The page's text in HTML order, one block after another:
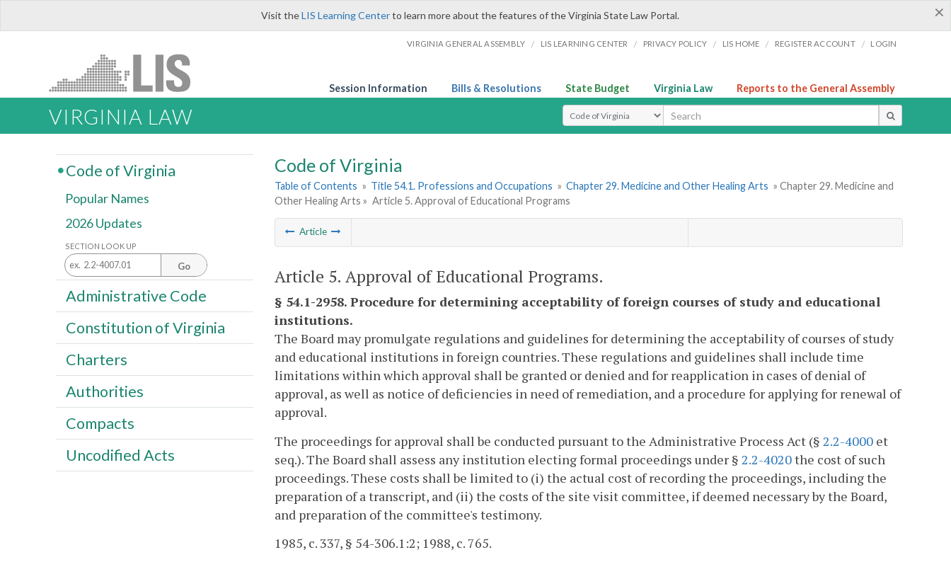
×
Visit theLIS Learning Centerto learn more about the features of the Virginia State Law Portal.
VIRGINIA GENERAL ASSEMBLY / LIS LEARNING CENTER / PRIVACY POLICY / LIS HOME / REGISTER ACCOUNT / LOGIN
Session Information Bills & Resolutions State Budget Virginia Law Reports to the General Assembly
VIRGINIA LAW Select Search Type
Code of Virginia
Table of Contents » Title 54.1. Professions and Occupations » Chapter 29. Medicine and Other Healing Arts » Chapter 29. Medicine and
Other Healing Arts » Article 5. Approval of Educational Programs
Article
Article 5. Approval of Educational Programs.
§ 54.1-2958. Procedure for determining acceptability of foreign courses of study and educational
institutions.
The Board may promulgate regulations and guidelines for determining the acceptability of courses of study
and educational institutions in foreign countries. These regulations and guidelines shall include time
limitations within which approval shall be granted or denied and for reapplication in cases of denial of
approval, as well as notice of deficiencies in need of remediation, and a procedure for applying for renewal of
approval.
The proceedings for approval shall be conducted pursuant to the Administrative Process Act (§ 2.2-4000 et
seq.). The Board shall assess any institution electing formal proceedings under § 2.2-4020the cost of such
proceedings. These costs shall be limited to (i) the actual cost of recording the proceedings, including the
preparation of a transcript, and (ii) the costs of the site visit committee, if deemed necessary by the Board,
and preparation of the committee's testimony.
1985, c. 337, § 54-306.1:2; 1988, c. 765.
Code of Virginia
Popular Names
2026 Updates
SECTION LOOK UP
Go
Administrative Code
Constitution of Virginia
Charters
Authorities
Compacts
Uncodified Acts